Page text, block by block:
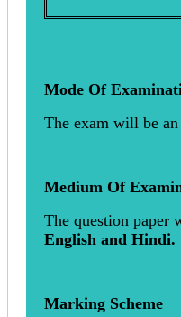
Mode Of
The exam will be an
Medium Of
The question paper
English and Hindi.
Marking Scheme